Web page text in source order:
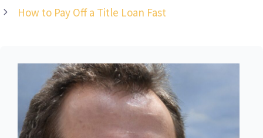
How to Pay Off a Title Loan Fast